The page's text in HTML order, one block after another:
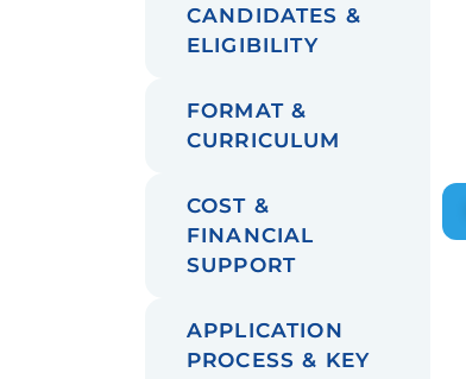
CANDIDATES &
ELIGIBILITY
FORMAT &
CURRICULUM
COST &
FINANCIAL
SUPPORT
APPLICATION
PROCESS & KEY